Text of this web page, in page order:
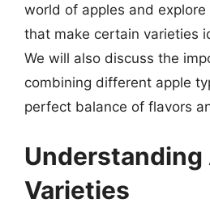
world of apples and
that make certain varieties
We will also discuss the
combining different apple
perfect balance of flavors
Understanding
Varieties